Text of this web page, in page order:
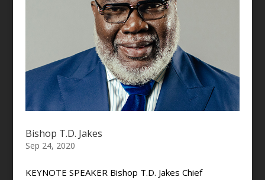
Bishop T.D. Jakes
Sep 24, 2020
KEYNOTE SPEAKER Bishop T.D. Jakes Chief